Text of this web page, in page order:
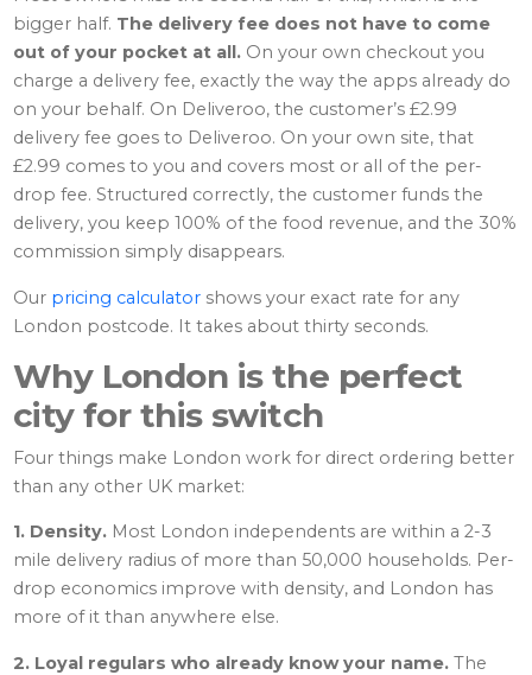
bigger half. The delivery fee does not have to come
out of your pocket at all.On your own checkout you
charge a delivery fee, exactly the way the apps already do
on your behalf. On Deliveroo, the customer’s £2.99
delivery fee goes to Deliveroo. On your own site, that
£2.99 comes to you and covers most or all of the per-
drop fee. Structured correctly, the customer funds the
delivery, you keep 100% of the food revenue, and the 30%
commission simply disappears.
Our pricing calculatorshows your exact rate for any
London postcode. It takes about thirty seconds.
Why London is the perfect
city for this switch
Four things make London work for direct ordering better
than any other UK market:
1. Density.Most London independents are within a 2-3
mile delivery radius of more than 50,000 households. Per-
drop economics improve with density, and London has
more of it than anywhere else.
2. Loyal regulars who already know your name.The